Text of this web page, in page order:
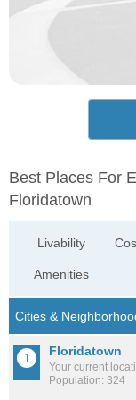
Best Places For
Floridatown
Livability
Amenities
Floridatown
Your current
Population: 324